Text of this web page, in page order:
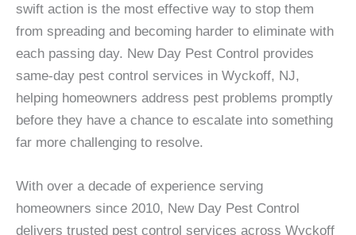
swift action is the most effective way to stop them
from spreading and becoming harder to eliminate with
each passing day. New Day Pest Control provides
same-day pest control services in Wyckoff, NJ,
helping homeowners address pest problems promptly
before they have a chance to escalate into something
far more challenging to resolve.
With over a decade of experience serving
homeowners since 2010, New Day Pest Control
delivers trusted pest control services across Wyckoff